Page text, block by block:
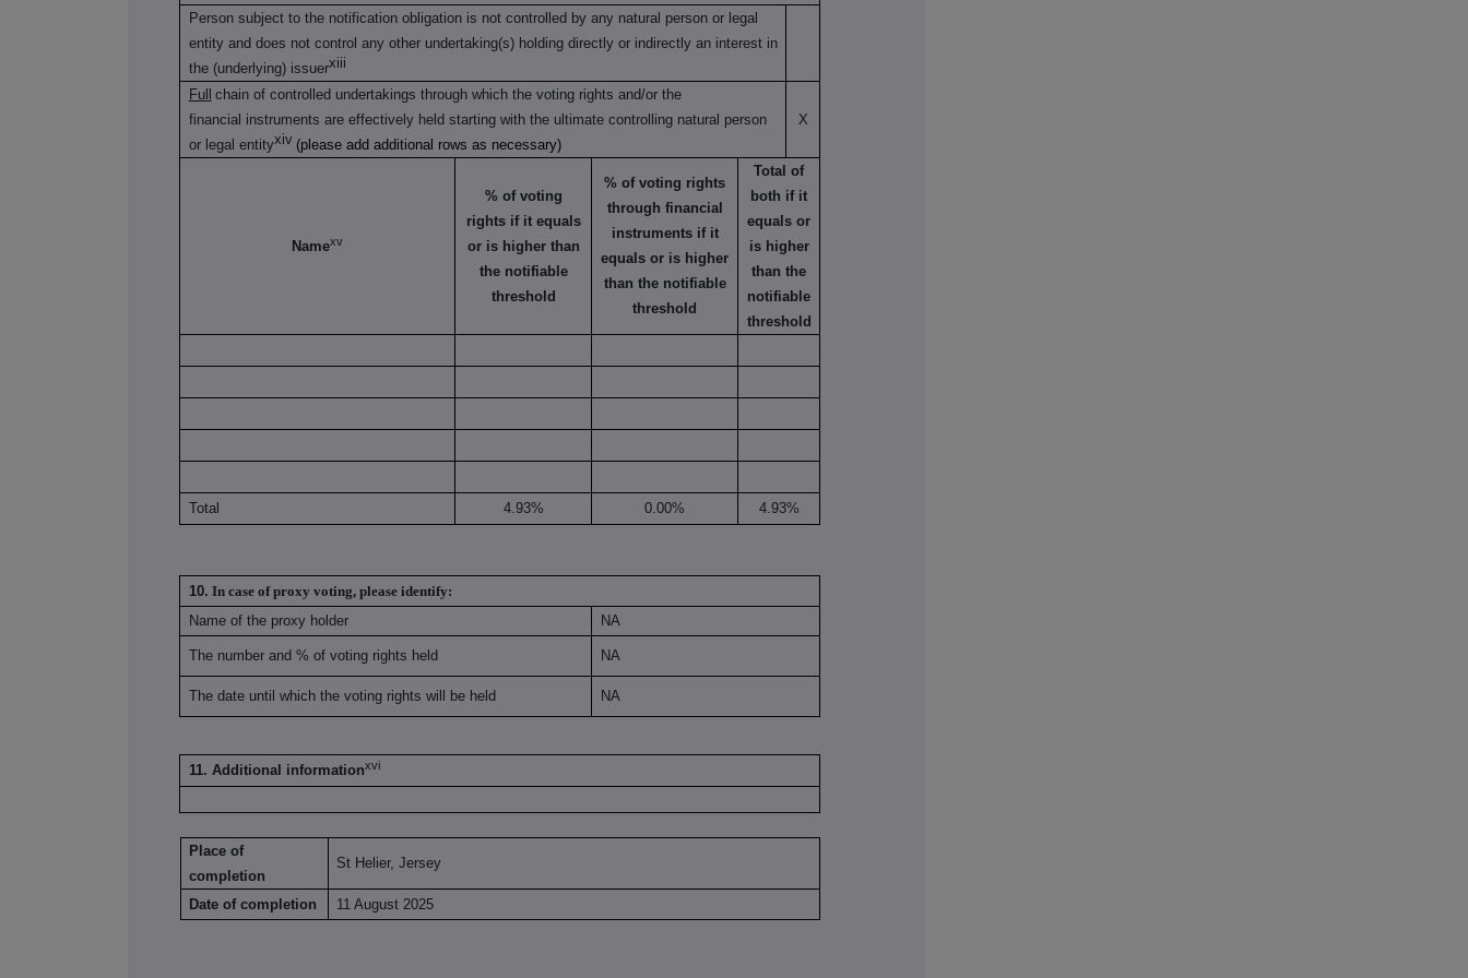
Person subject to the notification obligation is not controlled by any natural person or legal
entity and does not control any other undertaking(s) holding directly or indirectly an interest in
the (underlying) issuerxiii
Full chain of controlled undertakings through which the voting rights and/or the
financial instruments are effectively held starting with the ultimate controlling natural person
or legal entityxiv (please add additional rows as necessary)
X
Namexv
% of voting
rights if it equals
or is higher than
the notifiable
threshold
% of voting rights
through financial
instruments if it
equals or is higher
than the notifiable
threshold
Total of
both if it
equals or
is higher
than the
notifiable
threshold
Total 4.93% 0.00% 4.93%
10. In case of proxy voting, please identify:
Name of the proxy holder
NA
The number and % of voting rights held NA
The date until which the voting rights will be held NA
11. Additional informationxvi
Place of
completion
St Helier, Jersey
Date of completion 11 August 2025